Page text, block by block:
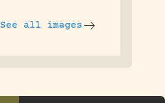
See all images